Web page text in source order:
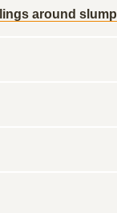
around slump